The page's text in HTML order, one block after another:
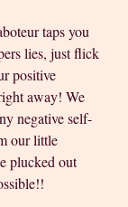
taps you
lies, just flick
positive
away! We
negative self-
our little
plucked out